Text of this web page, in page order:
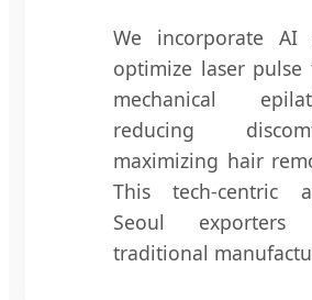
We incorporate AI
optimize laser pulse
mechanical
reducing
maximizing hair
This tech-centric
Seoul
traditional